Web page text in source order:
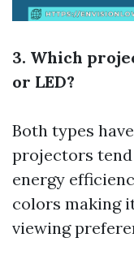
3. Which
or LED?
Both types
projectors
energy
colors making
viewing